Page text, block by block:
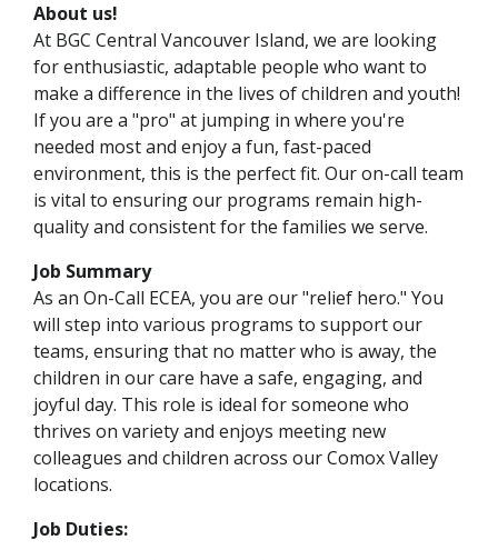
About us!
At BGC Central Vancouver Island, we are looking
for enthusiastic, adaptable people who want to
make a difference in the lives of children and youth!
If you are a "pro" at jumping in where you're
needed most and enjoy a fun, fast-paced
environment, this is the perfect fit. Our on-call team
is vital to ensuring our programs remain high-
quality and consistent for the families we serve.
Job Summary
As an On-Call ECEA, you are our "relief hero." You
will step into various programs to support our
teams, ensuring that no matter who is away, the
children in our care have a safe, engaging, and
joyful day. This role is ideal for someone who
thrives on variety and enjoys meeting new
colleagues and children across our Comox Valley
locations.
Job Duties: